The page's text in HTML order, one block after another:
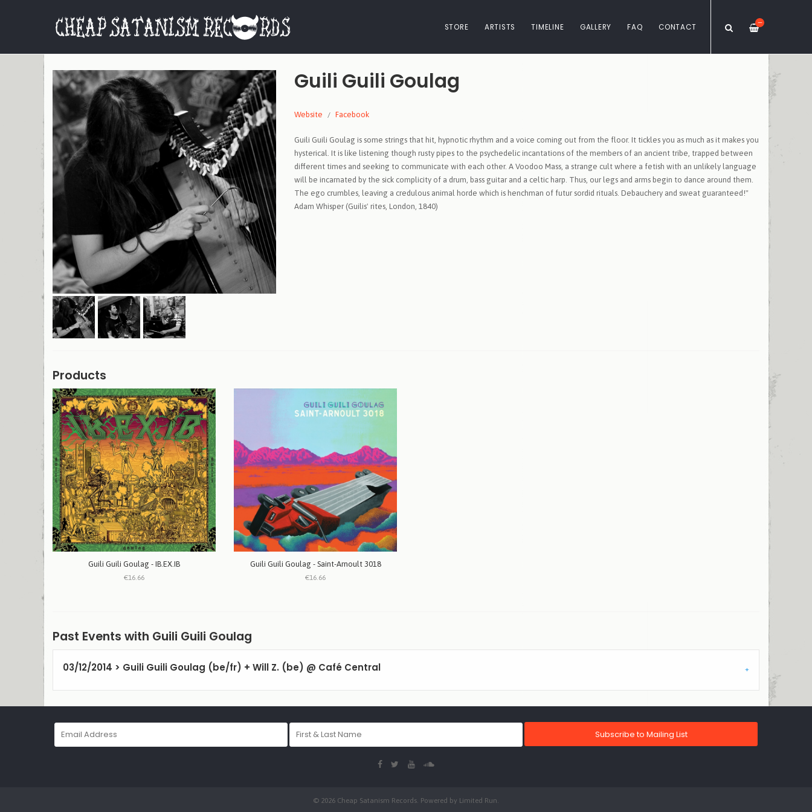
—
STORE ARTISTS TIMELINE GALLERY FAQ CONTACT
Guili Guili Goulag
Website Facebook
Guili Guili Goulag is some strings that hit, hypnotic rhythm and a voice coming out from the floor. It tickles you as much as it makes you
hysterical. It is like listening though rusty pipes to the psychedelic incantations of the members of an ancient tribe, trapped between
different times and seeking to communicate with each other. A Voodoo Mass, a strange cult where a fetish with an unlikely language
will be incarnated by the sick complicity of a drum, bass guitar and a celtic harp. Thus, our legs and arms begin to dance around them.
The ego crumbles, leaving a credulous animal horde which is henchman of futur sordid rituals. Debauchery and sweat guaranteed!"
Adam Whisper (Guilis' rites, London, 1840)
Products
Guili Guili Goulag - IB.EX.IB
€16.66
Guili Guili Goulag - Saint-Arnoult 3018
€16.66
Past Events with Guili Guili Goulag
03/12/2014 > Guili Guili Goulag (be/fr) + Will Z. (be) @ Café Central
Subscribe to Mailing List
© 2026 Cheap Satanism Records. Powered by Limited Run